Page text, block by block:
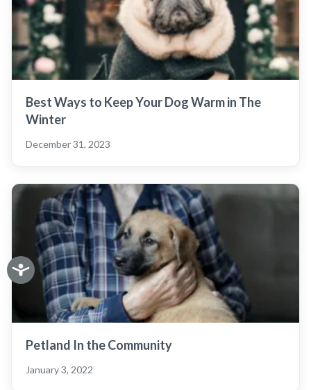
Best Ways to Keep Your Dog Warm in The
Winter
December 31, 2023
Petland In the Community
January 3, 2022